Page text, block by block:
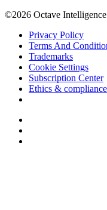
©2026 Octave
Privacy Policy
Terms And
Trademarks
Cookie Settings
Subscription Center
Ethics &